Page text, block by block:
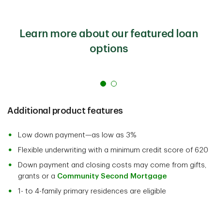
Learn more about our featured loan
options
Additional product features
Low down payment—as low as 3%
Flexible underwriting with a minimum credit score of 620
Down payment and closing costs may come from gifts,
grants or a Community Second Mortgage
1- to 4-family primary residences are eligible